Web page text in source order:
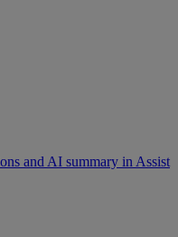
and AI summary in Assist